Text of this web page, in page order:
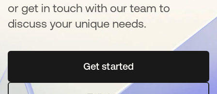
or get in touch with our team to
discuss your unique needs.
Get startedopens in a new tab